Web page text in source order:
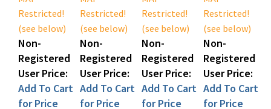
(see below)
Non-
Registered
User Price:
Add To Cart
for Price
(Click Here)!
(see below)
Non-
Registered
User Price:
Add To Cart
for Price
(Click Here)!
(see below)
Non-
Registered
User Price:
Add To Cart
for Price
(Click Here)!
(see below)
Non-
Registered
User Price:
Add To Cart
for Price
(Click Here)!